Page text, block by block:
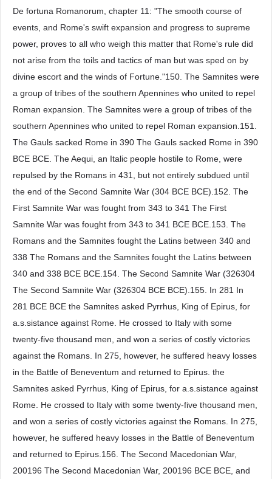
De fortuna Romanorum, chapter 11: "The smooth course of
events, and Rome's swift expansion and progress to supreme
power, proves to all who weigh this matter that Rome's rule did
not arise from the toils and tactics of man but was sped on by
divine escort and the winds of Fortune."150. The Samnites were
a group of tribes of the southern Apennines who united to repel
Roman expansion. The Samnites were a group of tribes of the
southern Apennines who united to repel Roman expansion.151.
The Gauls sacked Rome in 390 The Gauls sacked Rome in 390
BCE BCE. The Aequi, an Italic people hostile to Rome, were
repulsed by the Romans in 431, but not entirely subdued until
the end of the Second Samnite War (304 BCE BCE).152. The
First Samnite War was fought from 343 to 341 The First
Samnite War was fought from 343 to 341 BCE BCE.153. The
Romans and the Samnites fought the Latins between 340 and
338 The Romans and the Samnites fought the Latins between
340 and 338 BCE BCE.154. The Second Samnite War (326304
The Second Samnite War (326304 BCE BCE).155. In 281 In
281 BCE BCE the Samnites asked Pyrrhus, King of Epirus, for
a.s.sistance against Rome. He crossed to Italy with some
twenty-five thousand men, and won a series of costly victories
against the Romans. In 275, however, he suffered heavy losses
in the Battle of Beneventum and returned to Epirus. the
Samnites asked Pyrrhus, King of Epirus, for a.s.sistance against
Rome. He crossed to Italy with some twenty-five thousand men,
and won a series of costly victories against the Romans. In 275,
however, he suffered heavy losses in the Battle of Beneventum
and returned to Epirus.156. The Second Macedonian War,
200196 The Second Macedonian War, 200196 BCE BCE, and